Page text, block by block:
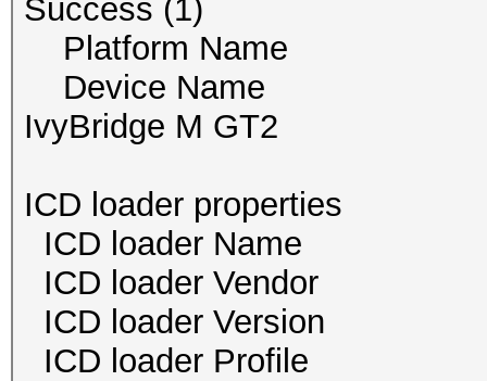
Success (1)
Platform Name
Device Name
IvyBridge M GT2
ICD loader properties
ICD loader Name
ICD loader Vendor
ICD loader
ICD loader Profile